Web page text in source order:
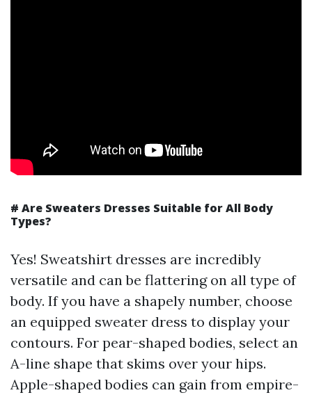
# Are Sweaters Dresses Suitable for All Body
Types?
Yes! Sweatshirt dresses are incredibly
versatile and can be flattering on all type of
body. If you have a shapely number, choose
an equipped sweater dress to display your
contours. For pear-shaped bodies, select an
A-line shape that skims over your hips.
Apple-shaped bodies can gain from empire-